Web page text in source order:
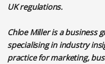
UK regulations.
Chloe Miller is a business
specialising in industry
practice for marketing,